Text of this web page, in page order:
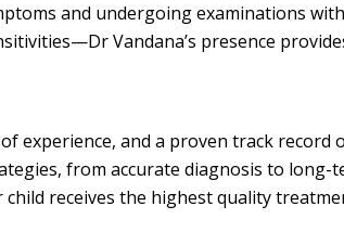
and undergoing examinations
Vandana’s presence
experience, and a proven track record
from accurate diagnosis to long-
receives the highest quality